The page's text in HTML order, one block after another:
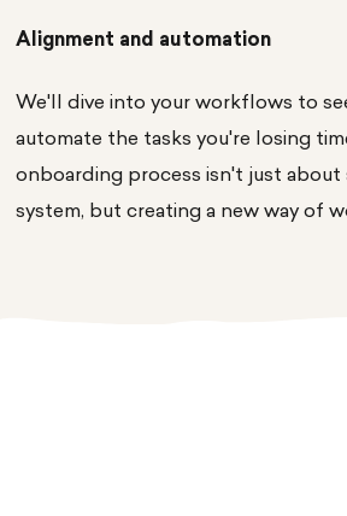
Alignment and automation
We'll dive into your workflows to
automate the tasks you're losing
onboarding process isn't just about
system, but creating a new way of